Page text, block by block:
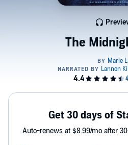
The
Get 30 days of
Auto-renews at $8.99/mo after